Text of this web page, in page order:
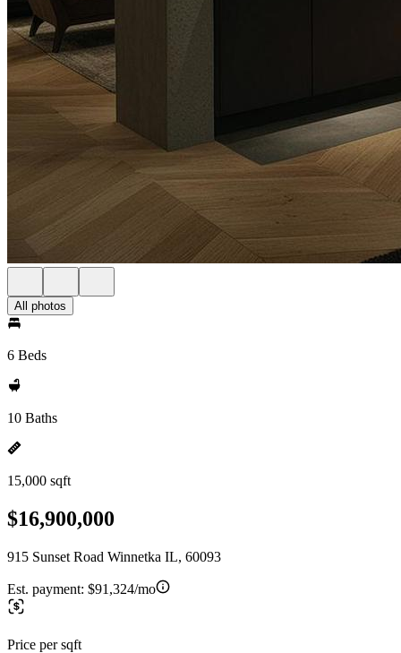
All photos
6 Beds
10 Baths
15,000 sqft
$16,900,000
915 Sunset Road Winnetka IL, 60093
Est. payment: $91,324/mo
Price per sqft